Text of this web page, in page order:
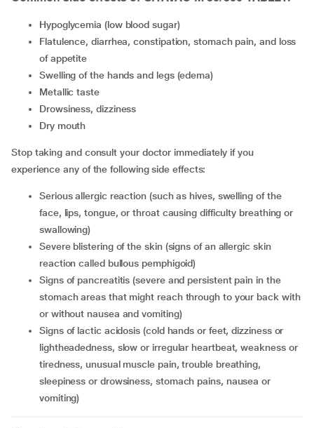
hypoglycemia (low blood sugar)
flatulence, diarrhea, constipation, stomach pain, and loss
of appetite
swelling of the hands and legs (edema)
metallic taste
drowsiness, dizziness
dry mouth
Stop taking and consult your doctor immediately if you
experience any of the following side effects:
serious allergic reaction (such as hives, swelling of the
face, lips, tongue, or throat causing difficulty breathing or
swallowing)
severe blistering of the skin (signs of an allergic skin
reaction called bullous pemphigoid)
signs of pancreatitis (severe and persistent pain in the
stomach areas that might reach through to your back with
or without nausea and vomiting)
signs of lactic acidosis (cold hands or feet, dizziness or
lightheadedness, slow or irregular heartbeat, weakness or
tiredness, unusual muscle pain, trouble breathing,
sleepiness or drowsiness, stomach pains, nausea or
vomiting)